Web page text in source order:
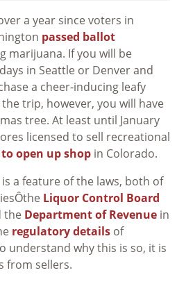
a year since voters in
passed ballot
marijuana. If you will be
in Seattle or Denver and
a cheer-inducing leafy
trip, however, you will have
tree. At least until January
licensed to sell recreational
open up shop in Colorado.
a feature of the laws, both of
Liquor Control Board
the Department of Revenue in
regulatory details of
understand why this is so, it is
from sellers.